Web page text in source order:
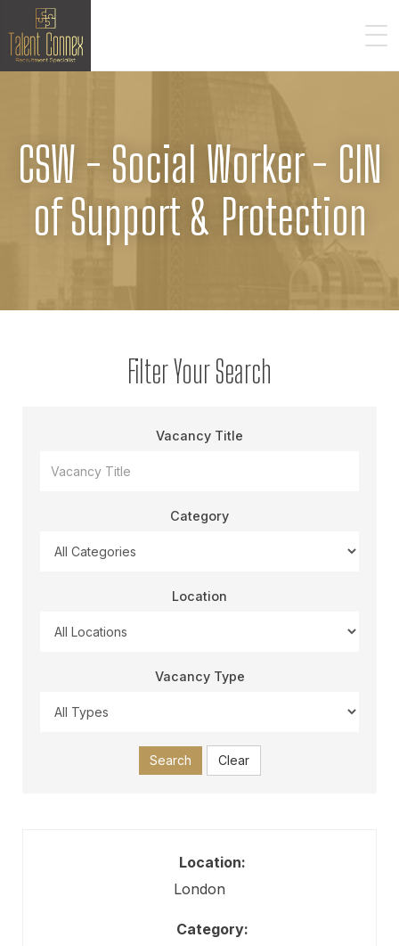
CSW - Social Worker - CIN
of Support & Protection
Filter Your Search
Vacancy Title
Category
Location
Vacancy Type
Search Clear
Location:
London
Category: